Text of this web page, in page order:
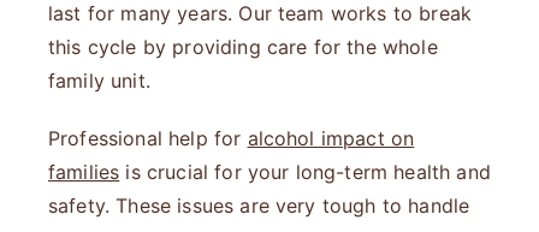
last for many years. Our team works to break
this cycle by providing care for the whole
family unit.
Professional help for alcohol impact on
families is crucial for your long-term health and
safety. These issues are very tough to handle